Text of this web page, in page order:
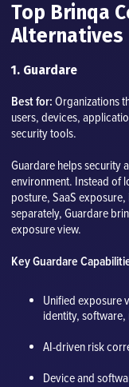
Top Brinqa
Alternatives
1. Guardare
Best for: Organizations
users, devices,
security tools.
Guardare helps security
environment. Instead of
posture, SaaS
separately, Guardare
exposure view.
Key Guardare
Unified exposure
identity,
AI-driven risk
Device and